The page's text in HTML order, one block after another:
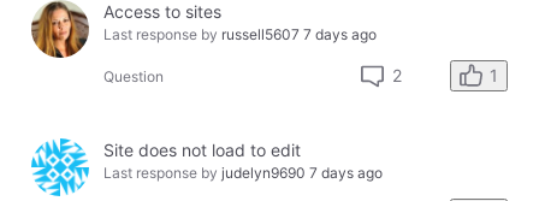
Access to sites
Last response by russell5607 7 days ago
Question 2 1
Site does not load to edit
Last response by judelyn9690 7 days ago